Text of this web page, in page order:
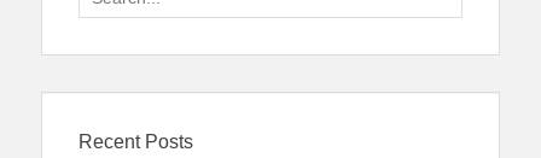
for:
Recent Posts